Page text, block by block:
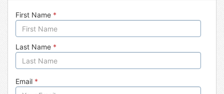
First Name *
Last Name *
Email *